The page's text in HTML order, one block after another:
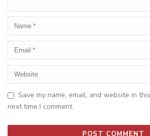
Save my name, email, and website in
next time I comment.